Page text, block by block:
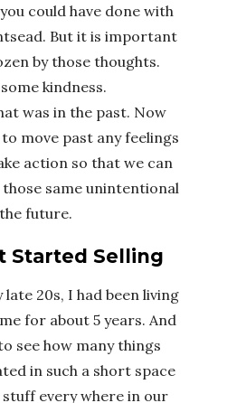
could have done with
But it is important
by those thoughts.
kindness.
was in the past. Now
move past any feelings
action so that we can
same unintentional
future.
Started Selling
late 20s, I had been living
for about 5 years. And
see how many things
in such a short space
every where in our